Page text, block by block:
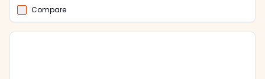
Compare